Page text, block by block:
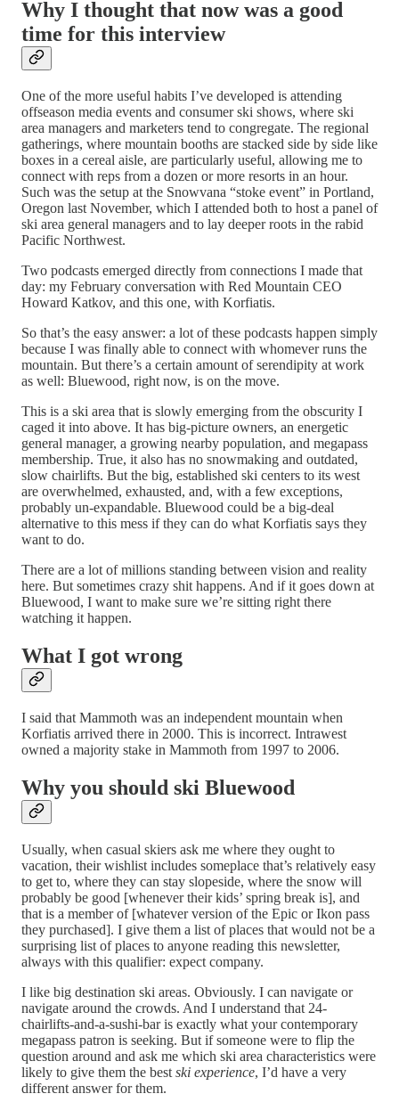
Why I thought that now was a good
time for this interview
One of the more useful habits I’ve developed is attending
offseason media events and consumer ski shows, where ski
area managers and marketers tend to congregate. The regional
gatherings, where mountain booths are stacked side by side like
boxes in a cereal aisle, are particularly useful, allowing me to
connect with reps from a dozen or more resorts in an hour.
Such was the setup at the Snowvana “stoke event” in Portland,
Oregon last November, which I attended both to host a panel of
ski area general managers and to lay deeper roots in the rabid
Pacific Northwest.
Two podcasts emerged directly from connections I made that
day: my February conversation with Red Mountain CEO
Howard Katkov, and this one, with Korfiatis.
So that’s the easy answer: a lot of these podcasts happen simply
because I was finally able to connect with whomever runs the
mountain. But there’s a certain amount of serendipity at work
as well: Bluewood, right now, is on the move.
This is a ski area that is slowly emerging from the obscurity I
caged it into above. It has big-picture owners, an energetic
general manager, a growing nearby population, and megapass
membership. True, it also has no snowmaking and outdated,
slow chairlifts. But the big, established ski centers to its west
are overwhelmed, exhausted, and, with a few exceptions,
probably un-expandable. Bluewood could be a big-deal
alternative to this mess if they can do what Korfiatis says they
want to do.
There are a lot of millions standing between vision and reality
here. But sometimes crazy shit happens. And if it goes down at
Bluewood, I want to make sure we’re sitting right there
watching it happen.
What I got wrong
I said that Mammoth was an independent mountain when
Korfiatis arrived there in 2000. This is incorrect. Intrawest
owned a majority stake in Mammoth from 1997 to 2006.
Why you should ski Bluewood
Usually, when casual skiers ask me where they ought to
vacation, their wishlist includes someplace that’s relatively easy
to get to, where they can stay slopeside, where the snow will
probably be good [whenever their kids’ spring break is], and
that is a member of [whatever version of the Epic or Ikon pass
they purchased]. I give them a list of places that would not be a
surprising list of places to anyone reading this newsletter,
always with this qualifier: expect company.
I like big destination ski areas. Obviously. I can navigate or
navigate around the crowds. And I understand that 24-
chairlifts-and-a-sushi-bar is exactly what your contemporary
megapass patron is seeking. But if someone were to flip the
question around and ask me which ski area characteristics were
likely to give them the best ski experience, I’d have a very
different answer for them.